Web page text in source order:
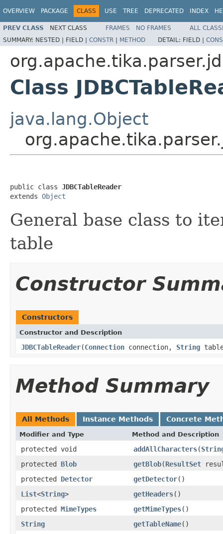
OVERVIEW PACKAGE CLASS USE TREE DEPRECATED INDEX
PREV CLASS NEXT CLASS FRAMES NO FRAMES
ALL
SUMMARY: NESTED | FIELD | CONSTR | METHOD DETAIL: FIELD |
Class
java.lang.Object
public class JDBCTableReader
extends Object
General base class to
table
Constructor
Constructors
Constructor and Description
JDBCTableReader(Connection connection, String
Method Summary
All Methods Instance Methods Concrete
Modifier and Type Method and Description
protected void addAllCharacters(
protected Blob getBlob(ResultSet
protected Detector getDetector()
List<String> getHeaders()
protected MimeTypes getMimeTypes()
String
getTableName()